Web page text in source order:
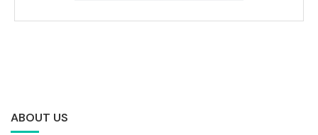
ABOUT US